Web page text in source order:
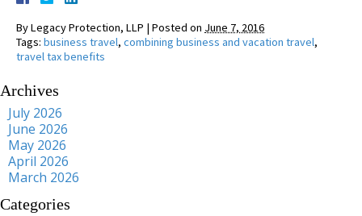
ByLegacy Protection, LLP | Posted on June 7, 2016
Tags: business travel, combining business and vacation travel,
travel tax benefits
Archives
July 2026
June 2026
May 2026
April 2026
March 2026
Categories